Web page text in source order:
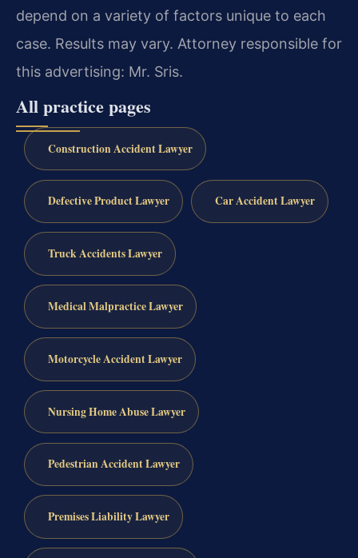
depend on a variety of factors unique to each
case. Results may vary. Attorney responsible for
this advertising: Mr. Sris.
All practice pages
Construction Accident Lawyer
Defective Product Lawyer Car Accident Lawyer
Truck Accidents Lawyer
Medical Malpractice Lawyer
Motorcycle Accident Lawyer
Nursing Home Abuse Lawyer
Pedestrian Accident Lawyer
Premises Liability Lawyer